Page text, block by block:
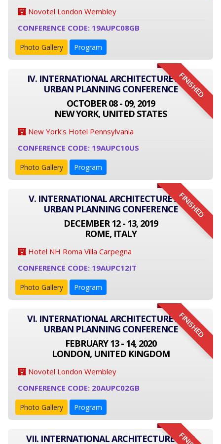
Novotel London Wembley
CONFERENCE CODE: 19AUPC08GB
Photo Gallery Program
FINISHED
IV. INTERNATIONAL ARCHITECTURE AND
URBAN PLANNING CONFERENCE
OCTOBER 08 - 09, 2019
NEW YORK, UNITED STATES
New York's Hotel Pennsylvania
CONFERENCE CODE: 19AUPC10US
Photo Gallery Program
FINISHED
V. INTERNATIONAL ARCHITECTURE AND
URBAN PLANNING CONFERENCE
DECEMBER 12 - 13, 2019
ROME, ITALY
Hotel NH Roma Villa Carpegna
CONFERENCE CODE: 19AUPC12IT
Photo Gallery Program
FINISHED
VI. INTERNATIONAL ARCHITECTURE AND
URBAN PLANNING CONFERENCE
FEBRUARY 13 - 14, 2020
LONDON, UNITED KINGDOM
Novotel London Wembley
CONFERENCE CODE: 20AUPC02GB
Photo Gallery Program
VII. INTERNATIONAL ARCHITECTURE AND